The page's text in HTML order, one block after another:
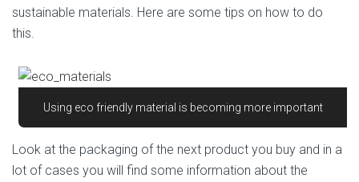
sustainable materials. Here are some tips on how to do
this.
Using eco friendly material is becoming more important
Look at the packaging of the next product you buy and in a
lot of cases you will find some information about the